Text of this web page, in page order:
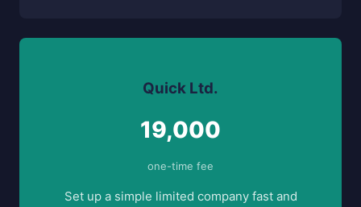
Quick Ltd.
19,000
one-time fee
Set up a simple limited company fast and